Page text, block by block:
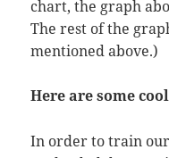
chart, the graph
The rest of the
mentioned above.)
Here are some
In order to train our